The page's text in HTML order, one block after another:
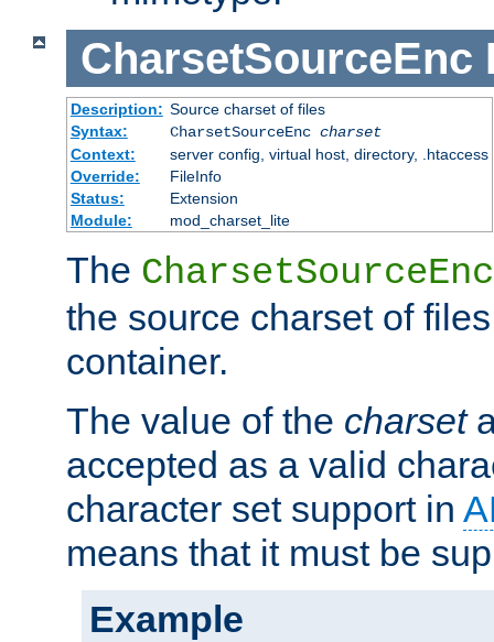
CharsetSourceEnc
Description: Source charset of files
Syntax:
CharsetSourceEnc charset
Context:
server config, virtual host, directory, .htaccess
Override:
FileInfo
Status:
Extension
Module:
mod_charset_lite
The CharsetSourceEnc
the source charset of
container.
The value of the charset
accepted as a valid
character set support in
means that it must be
Example